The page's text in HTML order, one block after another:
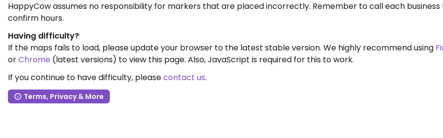
HappyCow assumes no responsibility for markers that are placed incorrectly. Remember to call each business
confirm hours.
Having difficulty?
If the maps fails to load, please update your browser to the latest stable version. We highly recommend using
orChrome (latest versions) to view this page. Also, JavaScript is required for this to work.
If you continue to have difficulty, pleasecontact us.
Terms, Privacy & More